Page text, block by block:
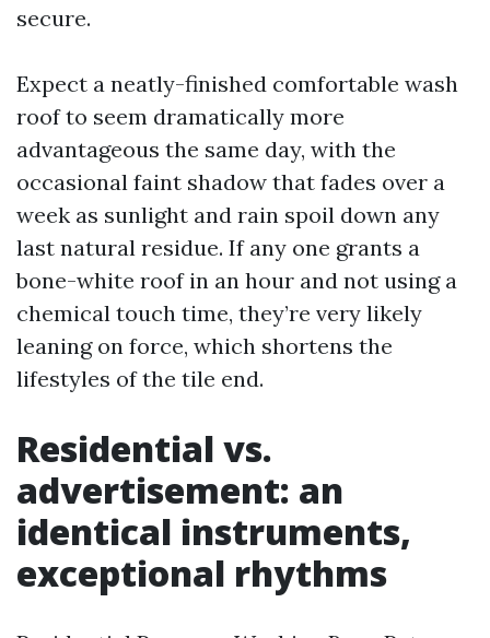
secure.
Expect a neatly-finished comfortable wash
roof to seem dramatically more
advantageous the same day, with the
occasional faint shadow that fades over a
week as sunlight and rain spoil down any
last natural residue. If any one grants a
bone-white roof in an hour and not using a
chemical touch time, they’re very likely
leaning on force, which shortens the
lifestyles of the tile end.
Residential vs.
advertisement: an
identical instruments,
exceptional rhythms